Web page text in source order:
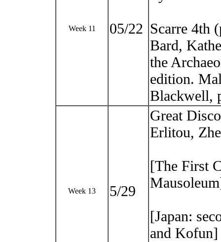
Week 11 05/22 Scarre 4th
Bard,
the
edition.
Blackwell,
Week 13 5/29
Great
Erlitou,
[The First
[Japan:
and Kofun]